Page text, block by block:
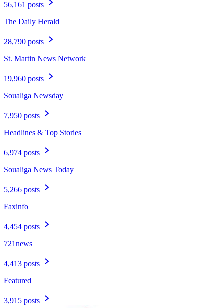
56,161 posts
The Daily Herald
28,790 posts
St. Martin News Network
19,960 posts
Soualiga Newsday
7,950 posts
Headlines & Top Stories
6,974 posts
Soualiga News Today
5,266 posts
Faxinfo
4,454 posts
721news
4,413 posts
Featured
3,915 posts